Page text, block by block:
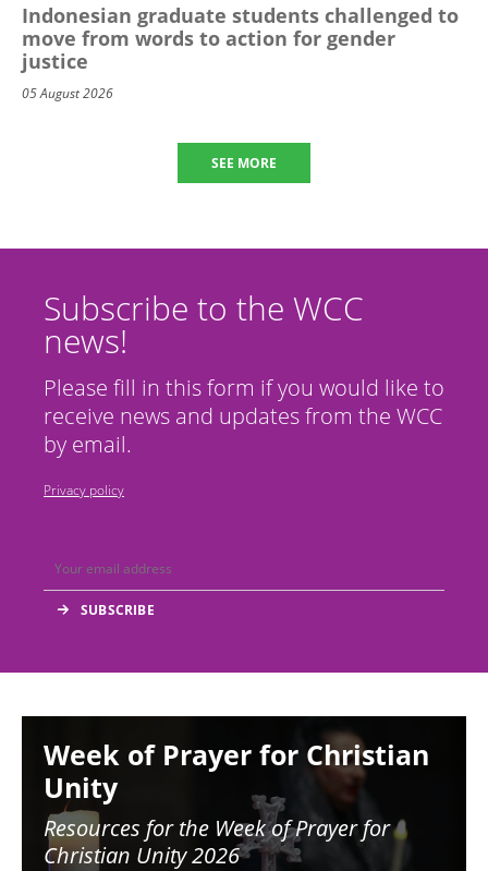
Indonesian graduate students challenged to
move from words to action for gender
justice
05 August 2026
SEE MORE
Subscribe to the WCC
news!
Please fill in this form if you would like to
receive news and updates from the WCC
by email.
Privacy policy
Week of Prayer for Christian
Unity
Resources for the Week of Prayer for
Christian Unity 2026